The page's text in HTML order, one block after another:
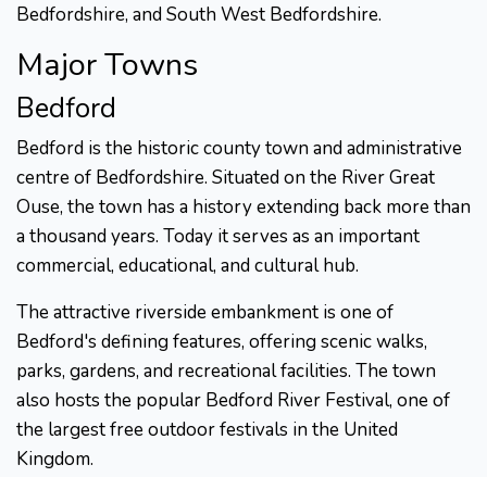
Bedfordshire, and South West Bedfordshire.
Major Towns
Bedford
Bedford is the historic county town and administrative
centre of Bedfordshire. Situated on the River Great
Ouse, the town has a history extending back more than
a thousand years. Today it serves as an important
commercial, educational, and cultural hub.
The attractive riverside embankment is one of
Bedford's defining features, offering scenic walks,
parks, gardens, and recreational facilities. The town
also hosts the popular Bedford River Festival, one of
the largest free outdoor festivals in the United
Kingdom.